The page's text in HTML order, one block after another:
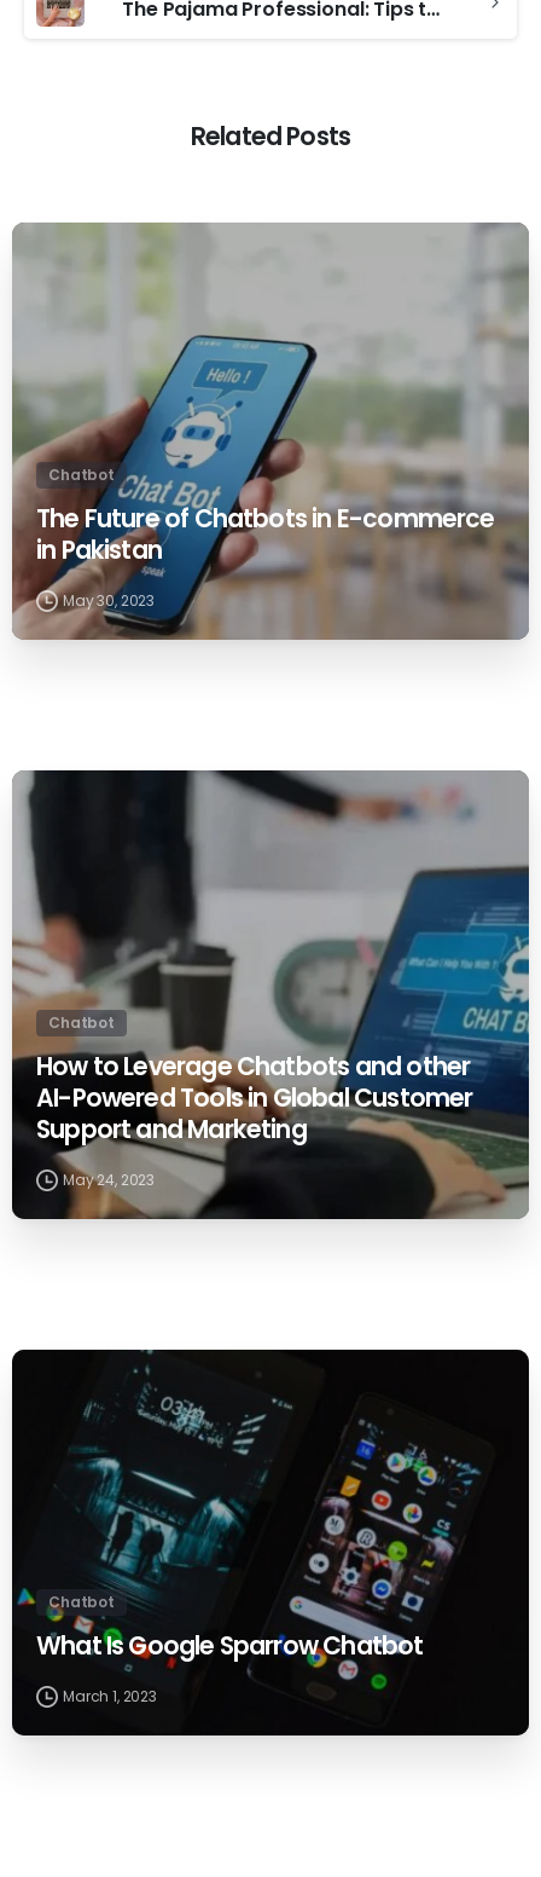
The Pajama Professional: Tips to Stay Productive for Remote Workers
Related Posts
Chatbot
The Future of Chatbots in E-commerce
in Pakistan
May 30, 2023
Chatbot
How to Leverage Chatbots and other
AI-Powered Tools in Global Customer
Support and Marketing
May 24, 2023
Chatbot
What Is Google Sparrow Chatbot
March 1, 2023